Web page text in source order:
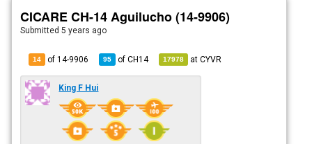
CICARE CH-14 Aguilucho (14-9906)
Submitted5 years ago
14 of 14-9906 95 ofCH14 17978 atCYVR
King F Hui